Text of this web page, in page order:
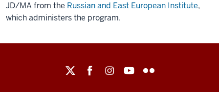
JD/MA from the Russian and East European Institute,
which administers the program.